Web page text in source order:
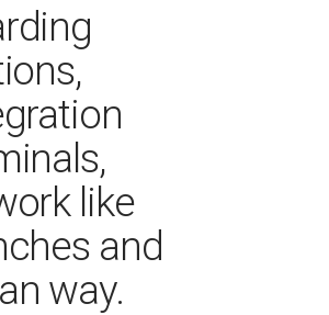
like
and
way.